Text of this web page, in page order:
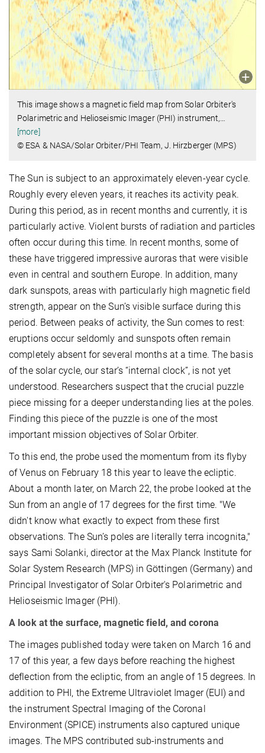
This image shows a magnetic field map from Solar Orbiter's
Polarimetric and Helioseismic Imager (PHI) instrument,…
[more]
© ESA & NASA/Solar Orbiter/PHI Team, J. Hirzberger (MPS)
The Sun is subject to an approximately eleven-year cycle.
Roughly every eleven years, it reaches its activity peak.
During this period, as in recent months and currently, it is
particularly active. Violent bursts of radiation and particles
often occur during this time. In recent months, some of
these have triggered impressive auroras that were visible
even in central and southern Europe. In addition, many
dark sunspots, areas with particularly high magnetic field
strength, appear on the Sun’s visible surface during this
period. Between peaks of activity, the Sun comes to rest:
eruptions occur seldomly and sunspots often remain
completely absent for several months at a time. The basis
of the solar cycle, our star’s “internal clock”, is not yet
understood. Researchers suspect that the crucial puzzle
piece missing for a deeper understanding lies at the poles.
Finding this piece of the puzzle is one of the most
important mission objectives of Solar Orbiter.
To this end, the probe used the momentum from its flyby
of Venus on February 18 this year to leave the ecliptic.
About a month later, on March 22, the probe looked at the
Sun from an angle of 17 degrees for the first time. "We
didn't know what exactly to expect from these first
observations. The Sun’s poles are literally terra incognita,"
says Sami Solanki, director at the Max Planck Institute for
Solar System Research (MPS) in Göttingen (Germany) and
Principal Investigator of Solar Orbiter's Polarimetric and
Helioseismic Imager (PHI).
A look at the surface, magnetic field, and corona
The images published today were taken on March 16 and
17 of this year, a few days before reaching the highest
deflection from the ecliptic, from an angle of 15 degrees. In
addition to PHI, the Extreme Ultraviolet Imager (EUI) and
the instrument Spectral Imaging of the Coronal
Environment (SPICE) instruments also captured unique
images. The MPS contributed sub-instruments and